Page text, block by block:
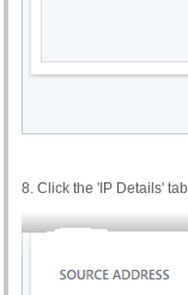
8. Click the 'IP Details'